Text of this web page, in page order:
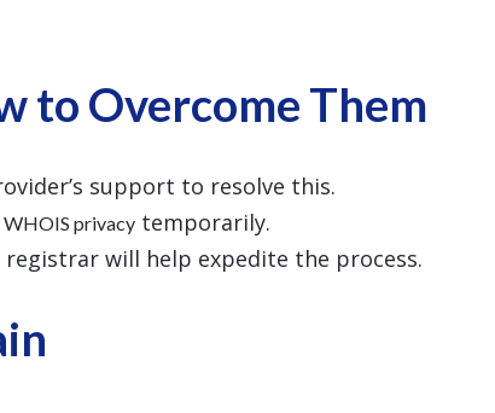
to Overcome Them
support to resolve this.
WHOIS privacy temporarily.
registrar will help expedite the process.